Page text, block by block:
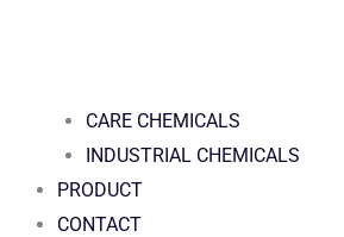
CARE CHEMICALS
INDUSTRIAL CHEMICALS
PRODUCT
CONTACT